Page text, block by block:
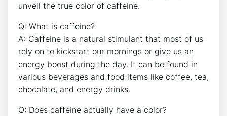
unveil‍ the true ⁤color of caffeine.
Q: What is ​caffeine?
A: Caffeine is a natural stimulant that most of us
rely⁢ on to kickstart our mornings or give us an
energy boost during the day. ‍It can be‌ found in
‌various beverages and ⁣food items like coffee,⁣ tea,
chocolate, ⁣and‍ energy drinks.
Q:⁣ Does caffeine actually have‍ a color?